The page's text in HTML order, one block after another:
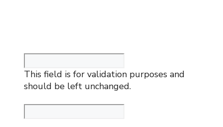
This field is for validation purposes and
should be left unchanged.